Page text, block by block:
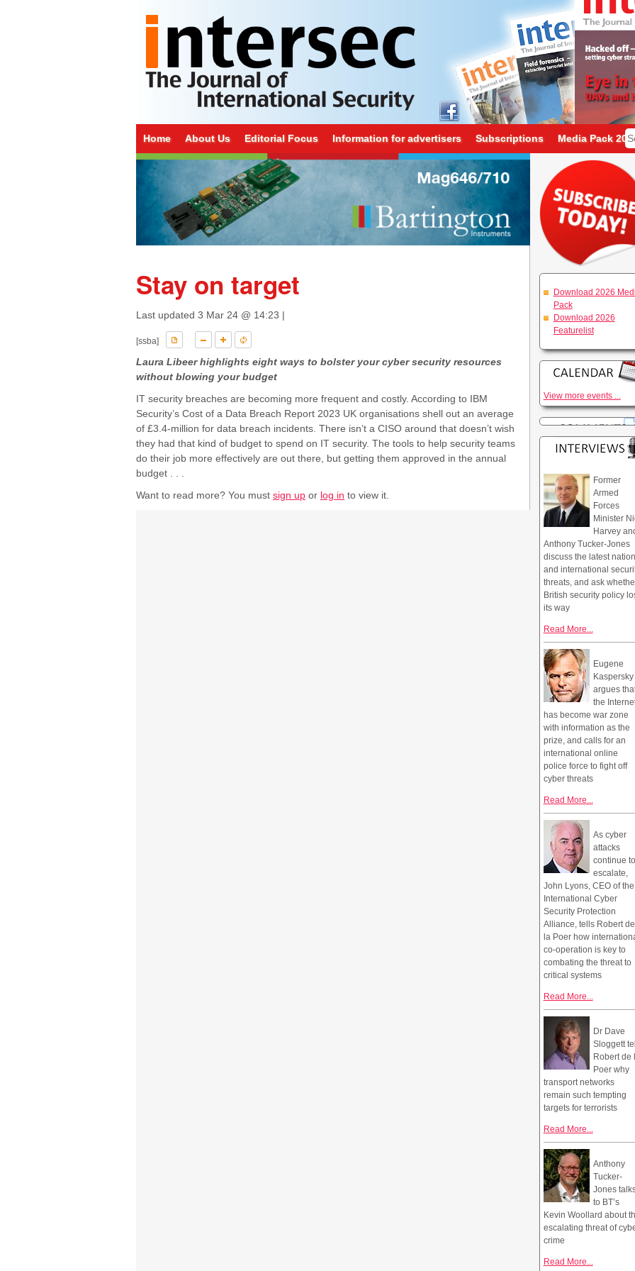
Home About Us Editorial Focus Information for advertisers Subscriptions Media Pack
Stay on target
Last updated 3 Mar 24 @ 14:23 |
[ssba]
Laura Libeer highlights eight ways to bolster your cyber security resources
without blowing your budget
IT security breaches are becoming more frequent and costly. According to IBM
Security’s Cost of a Data Breach Report 2023 UK organisations shell out an average
of £3.4-million for data breach incidents. There isn’t a CISO around that doesn’t wish
they had that kind of budget to spend on IT security. The tools to help security teams
do their job more effectively are out there, but getting them approved in the annual
budget . . .
Want to read more? You must sign up or log in to view it.
Download 2026
Pack
Download 2026
Featurelist
View more events ...
Former
Armed
Forces
Minister
Harvey
Anthony Tucker-Jones
discuss the latest
and international
threats, and ask
British security policy
its way
Read More...
Eugene
Kaspersky
argues
the
has become war zone
with information as the
prize, and calls for an
international online
police force to fight off
cyber threats
Read More...
As cyber
attacks
continue to
escalate,
John Lyons, CEO of the
International Cyber
Security Protection
Alliance, tells Robert de
la Poer how
co-operation is key to
combating the threat to
critical systems
Read More...
Dr Dave
Sloggett
Robert de
Poer why
transport networks
remain such tempting
targets for terrorists
Read More...
Anthony
Tucker-
Jones
to BT’s
Kevin Woollard about
escalating threat of
crime
Read More...